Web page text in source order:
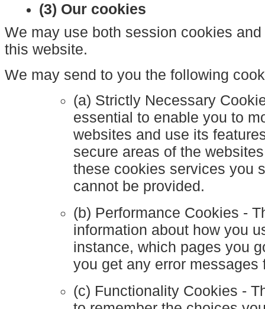
(3) Our cookies
We may use both session cookies
this website.
We may send to you the following
(a) Strictly Necessary
essential to enable you to
websites and use its
secure areas of the
these cookies services you
cannot be provided.
(b) Performance Cookies -
information about how you
instance, which pages you
you get any error messages
(c) Functionality Cookies -